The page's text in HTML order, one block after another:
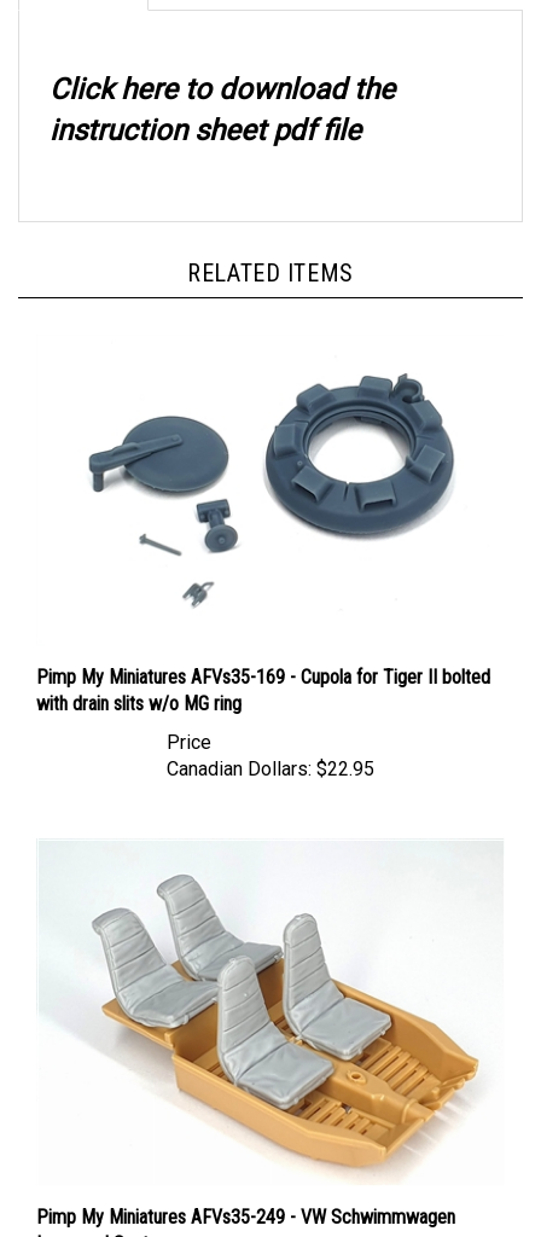
Click here to download the
instruction sheet pdf file
with drain slits w/o MG ring
Canadian Dollars:
Improved Seats